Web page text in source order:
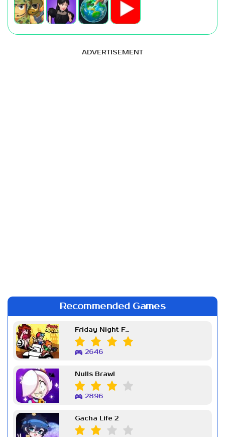
ADVERTISEMENT
Recommended Games
Friday Night Funkin Week 7
2646
Nulls Brawl
2896
Gacha Life 2